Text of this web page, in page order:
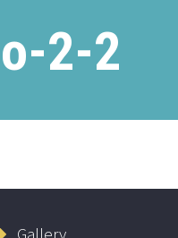
2-2
Gallery